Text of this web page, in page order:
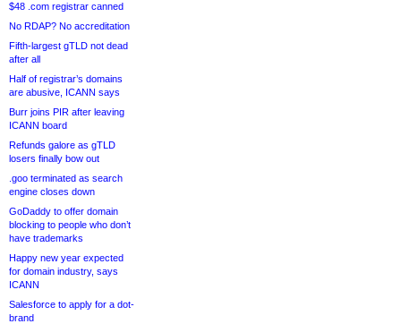
$48 .com registrar canned
No RDAP? No accreditation
Fifth-largest gTLD not dead
after all
Half of registrar’s domains
are abusive, ICANN says
Burr joins PIR after leaving
ICANN board
Refunds galore as gTLD
losers finally bow out
.goo terminated as search
engine closes down
GoDaddy to offer domain
blocking to people who don’t
have trademarks
Happy new year expected
for domain industry, says
ICANN
Salesforce to apply for a dot-
brand